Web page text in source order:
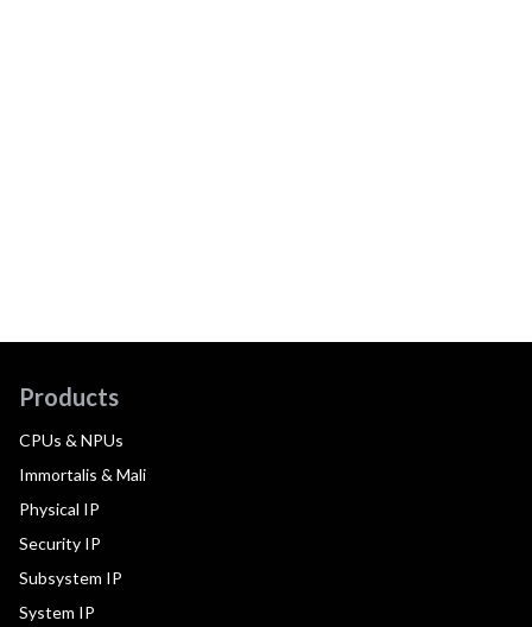
Products
CPUs & NPUs
Immortalis & Mali
Physical IP
Security IP
Subsystem IP
System IP